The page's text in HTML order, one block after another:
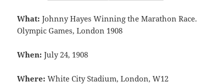
What: Johnny Hayes Winning the Marathon Race.
Olympic Games, London 1908
When: July 24, 1908
Where: White City Stadium, London, W12